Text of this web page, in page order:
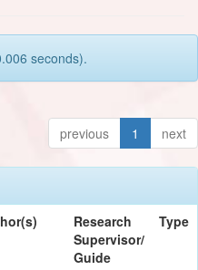
seconds).
previous 1 next
Research
Supervisor/
Guide
Type